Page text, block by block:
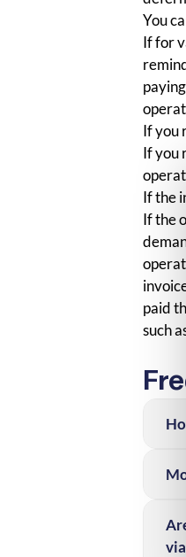
You
If for
If you
If you
If the
If the
paid
such